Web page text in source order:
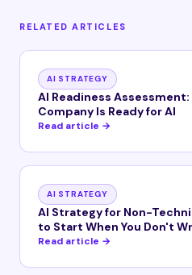
RELATED ARTICLES
AI STRATEGY
AI Readiness Assessment:
Company Is Ready for AI
Read article →
AI STRATEGY
AI Strategy for Non-
to Start When You Don't
Read article →